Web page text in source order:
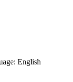
English